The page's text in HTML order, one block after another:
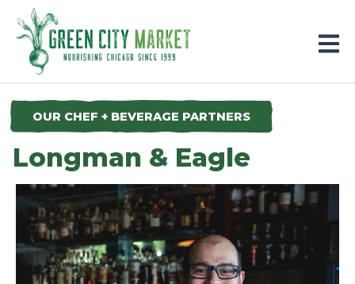
Parkersburg, Iowa
OUR CHEF + BEVERAGE PARTNERS
Longman & Eagle